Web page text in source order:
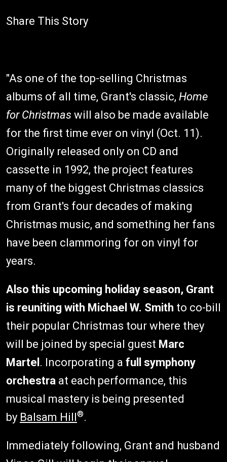
Share This Story
"As one of the top-selling Christmas
albums of all time, Grant's classic, Home
for Christmas will also be made available
for the first time ever on vinyl (Oct. 11).
Originally released only on CD and
cassette in 1992, the project features
many of the biggest Christmas classics
from Grant's four decades of making
Christmas music, and something her fans
have been clammoring for on vinyl for
years.
Also this upcoming holiday season, Grant
is reuniting with Michael W. Smith to co-bill
their popular Christmas tour where they
will be joined by special guest Marc
Martel . Incorporating a full symphony
orchestra at each performance, this
musical mastery is being presented
by Balsam Hill®.
Immediately following, Grant and husband